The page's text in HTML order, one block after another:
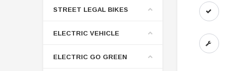
STREET LEGAL BIKES
ELECTRIC VEHICLE
ELECTRIC GO GREEN